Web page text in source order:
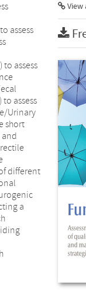
assess
assess
View